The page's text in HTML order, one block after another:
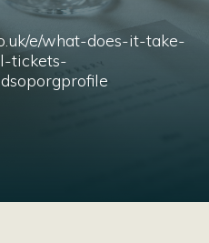
e/what-does-it-take-
tickets-